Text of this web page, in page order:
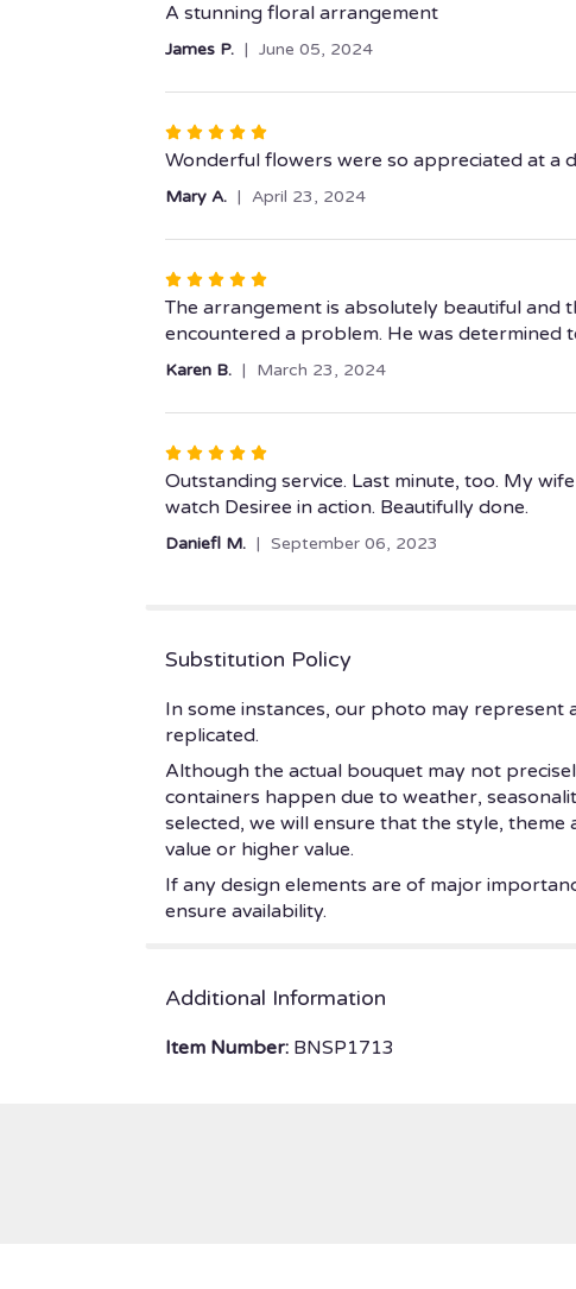
5
5
A stunning floral arrangement
James P. June 05, 2024
Rated
5
5
Wonderful flowers were so appreciated at a
Mary A. April 23, 2024
Rated
5
out
stars
The arrangement is absolutely beautiful and
encountered a problem. He was determined
Karen B. March 23, 2024
Rated
5
out
Outstanding service. Last minute, too. My
watch Desiree in action. Beautifully done.
Daniefl M. September 06, 2023
Substitution Policy
In some instances, our photo may
replicated.
Although the actual bouquet may not
containers happen due to weather,
selected, we will ensure that the style,
value or higher value.
If any design elements are of major
ensure availability.
Additional Information
Item Number: BNSP1713